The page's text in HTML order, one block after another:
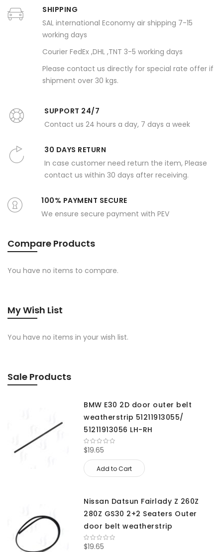
SHIPPING
SAL international Economy air shipping 7-15
working days
Courier FedEx ,DHL ,TNT 3-5 working days
Please contact us directly for special rate offer if
shipment over 30 kgs.
SUPPORT 24/7
Contact us 24 hours a day, 7 days a week
30 DAYS RETURN
In case customer need return the item, Please
contact us within 30 days after receiving.
100% PAYMENT SECURE
We ensure secure payment with PEV
Compare Products
You have no items to compare.
My Wish List
You have no items in your wish list.
Sale Products
BMW E30 2D door outer belt
weatherstrip 51211913055/
51211913056 LH-RH
$19.65
Add to Cart
Nissan Datsun Fairlady Z 260Z
280Z GS30 2+2 Seaters Outer
door belt weatherstrip
$19.65